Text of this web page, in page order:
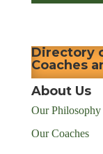
Directory
Coaches
About Us
Our Philosophy
Our Coaches